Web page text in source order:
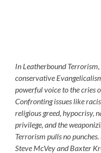
In Leatherbound
conservative
powerful voice to the cries
Confronting issues like
religious greed, hypocrisy,
privilege, and the
Terrorism pulls no
Steve McVey and Baxter